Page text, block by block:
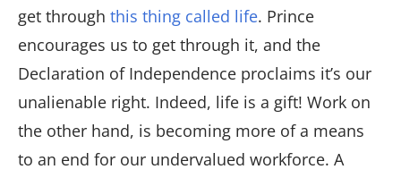
get through this thing called life. Prince
encourages us to get through it, and the
Declaration of Independence proclaims it’s our
unalienable right. Indeed, life is a gift! Work on
the other hand, is becoming more of a means
to an end for our undervalued workforce. A